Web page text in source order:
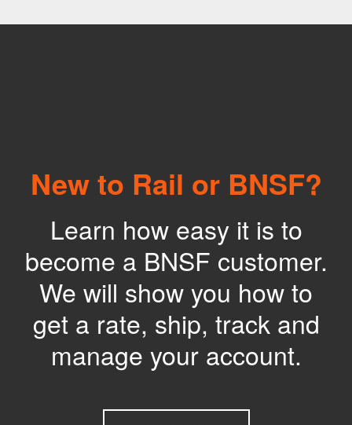
New to Rail or BNSF?
Learn how easy it is to
become a BNSF customer.
We will show you how to
get a rate, ship, track and
manage your account.